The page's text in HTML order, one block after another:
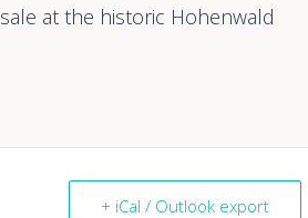
at the historic Hohenwald
+ iCal / Outlook export